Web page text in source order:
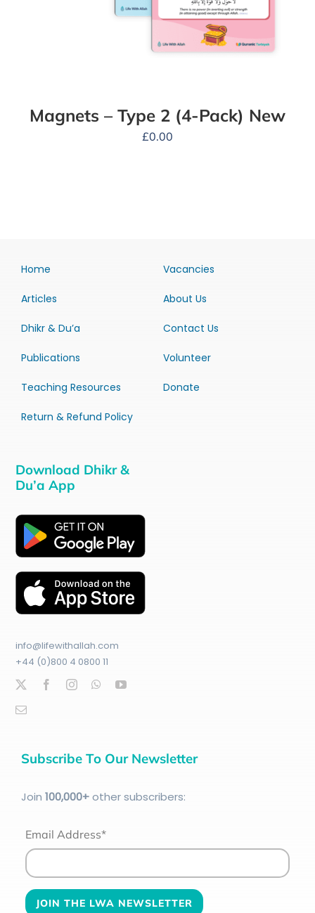
Magnets – Type 2 (4-Pack) New
£0.00
Home
Articles
Dhikr & Du’a
Publications
Teaching Resources
Return & Refund Policy
Vacancies
About Us
Contact Us
Volunteer
Donate
Download Dhikr &
Du’a App
info@lifewithallah.com
+44 (0)800 4 0800 11
Subscribe To Our Newsletter
Join 100,000+other subscribers:
Email Address*